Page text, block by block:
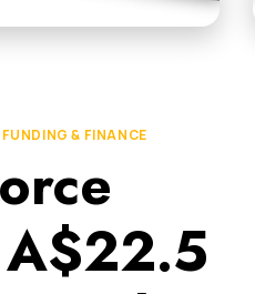
FUNDING & FINANCE